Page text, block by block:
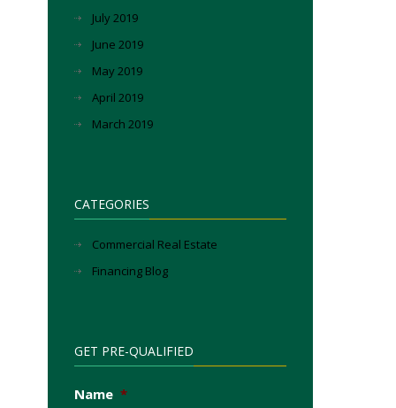
July 2019
June 2019
May 2019
April 2019
March 2019
CATEGORIES
Commercial Real Estate
Financing Blog
GET PRE-QUALIFIED
Name *